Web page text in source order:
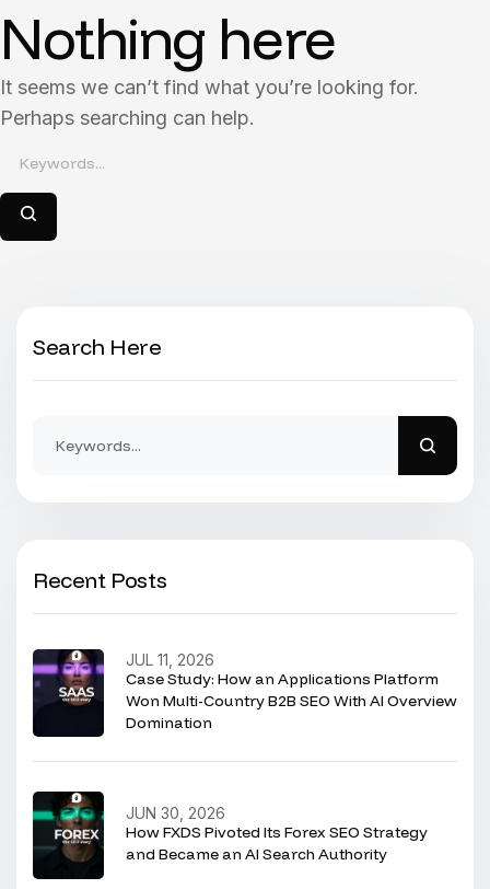
Nothing here
It seems we can’t find what you’re looking for.
Perhaps searching can help.
Search Here
Recent Posts
Case Study: How an Applications Platform
Won Multi-Country B2B SEO With AI Overview
Domination
JUL 11, 2026
How FXDS Pivoted Its Forex SEO Strategy
and Became an AI Search Authority
JUN 30, 2026